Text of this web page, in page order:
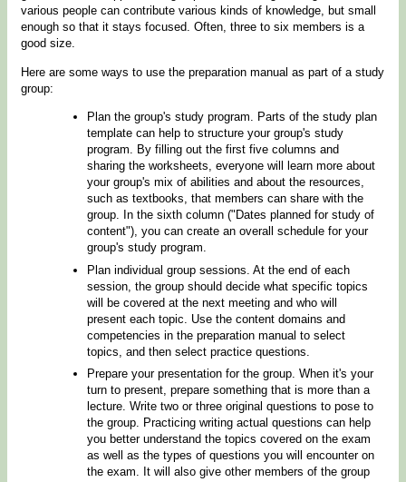
various people can contribute various kinds of knowledge, but small
enough so that it stays focused. Often, three to six members is a
good size.
Here are some ways to use the preparation manual as part of a study
group:
Plan the group's study program. Parts of the study plan
template can help to structure your group's study
program. By filling out the first five columns and
sharing the worksheets, everyone will learn more about
your group's mix of abilities and about the resources,
such as textbooks, that members can share with the
group. In the sixth column ("Dates planned for study of
content"), you can create an overall schedule for your
group's study program.
Plan individual group sessions. At the end of each
session, the group should decide what specific topics
will be covered at the next meeting and who will
present each topic. Use the content domains and
competencies in the preparation manual to select
topics, and then select practice questions.
Prepare your presentation for the group. When it's your
turn to present, prepare something that is more than a
lecture. Write two or three original questions to pose to
the group. Practicing writing actual questions can help
you better understand the topics covered on the exam
as well as the types of questions you will encounter on
the exam. It will also give other members of the group